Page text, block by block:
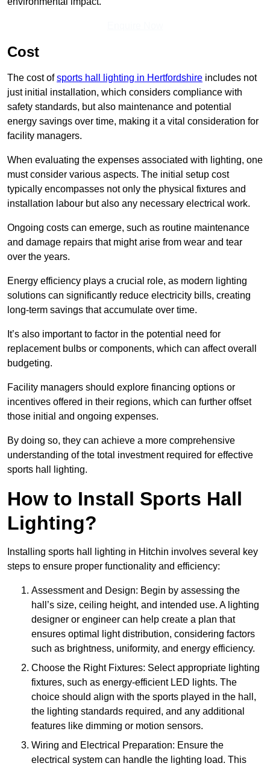
Cost
The cost ofsports hall lighting in Hertfordshire includes not
just initial installation, which considers compliance with
safety standards, but also maintenance and potential
energy savings over time, making it a vital consideration for
facility managers.
When evaluating the expenses associated with lighting, one
must consider various aspects. The initial setup cost
typically encompasses not only the physical fixtures and
installation labour but also any necessary electrical work.
Ongoing costs can emerge, such as routine maintenance
and damage repairs that might arise from wear and tear
over the years.
Energy efficiency plays a crucial role, as modern lighting
solutions can significantly reduce electricity bills, creating
long-term savings that accumulate over time.
It’s also important to factor in the potential need for
replacement bulbs or components, which can affect overall
budgeting.
Facility managers should explore financing options or
incentives offered in their regions, which can further offset
those initial and ongoing expenses.
By doing so, they can achieve a more comprehensive
understanding of the total investment required for effective
sports hall lighting.
How to Install Sports Hall
Lighting?
Installing sports hall lighting in Hitchin involves several key
steps to ensure proper functionality and efficiency:
Assessment and Design: Begin by assessing the
hall’s size, ceiling height, and intended use. A lighting
designer or engineer can help create a plan that
ensures optimal light distribution, considering factors
such as brightness, uniformity, and energy efficiency.
Choose the Right Fixtures: Select appropriate lighting
fixtures, such as energy-efficient LED lights. The
choice should align with the sports played in the hall,
the lighting standards required, and any additional
features like dimming or motion sensors.
Wiring and Electrical Preparation: Ensure the
electrical system can handle the lighting load. This